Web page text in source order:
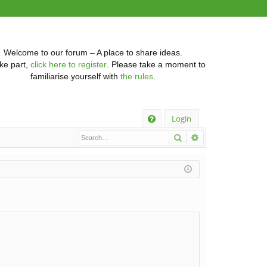
Welcome to our forum – A place to share ideas.
part, click here to register. Please take a moment to
familiarise yourself with the rules
Login
Search